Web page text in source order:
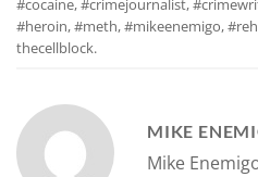
#cocaine,#crimejournalist,
#heroin,#meth,#mikeenemigo,
thecellblock.
MIKE
Mike